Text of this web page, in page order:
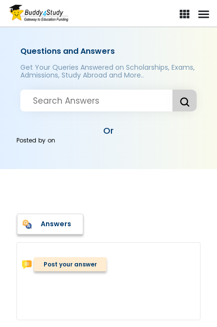
Questions and Answers
Get Your Queries Answered on Scholarships, Exams,
Admissions, Study Abroad and More..
Or
Posted byon
Answers
Post your answer